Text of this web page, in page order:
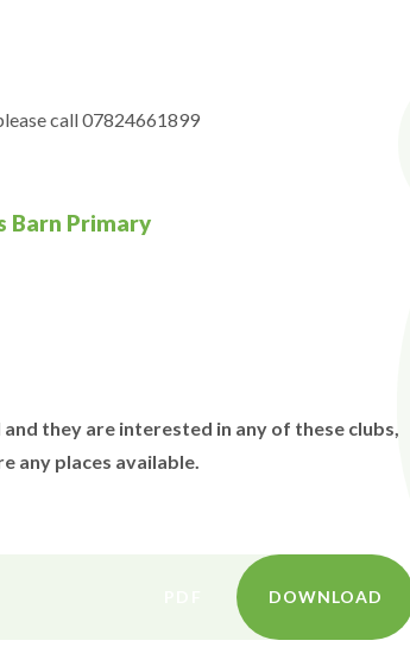
call 07824661899
Barn Primary
they are interested in any of these clubs,
any places available.
DOWNLOAD